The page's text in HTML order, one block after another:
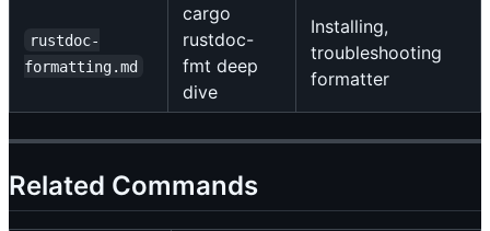
rustdoc-
formatting.md
cargo
rustdoc-
fmt deep
dive
Installing,
troubleshooting
formatter
Related Commands